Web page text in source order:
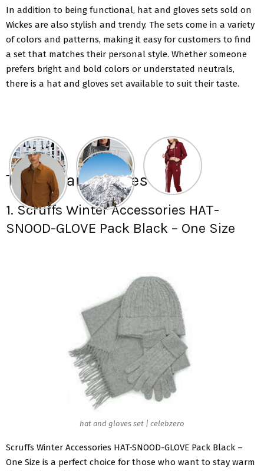
In addition to being functional, hat and gloves sets sold on
Wickes are also stylish and trendy. The sets come in a variety
of colors and patterns, making it easy for customers to find
a set that matches their personal style. Whether someone
prefers bright and bold colors or understated neutrals,
there is a hat and gloves set available to suit their taste.
Top hat and gloves set:
1. Scruffs Winter Accessories HAT-
SNOOD-GLOVE Pack Black – One Size
hat and gloves set | celebzero
Scruffs Winter Accessories HAT-SNOOD-GLOVE Pack Black –
One Size is a perfect choice for those who want to stay warm